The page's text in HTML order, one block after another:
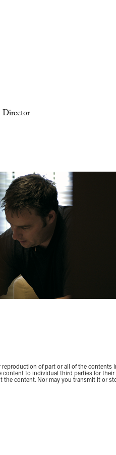
of part or all of the
to individual third parties for
content. Nor may you transmit it or